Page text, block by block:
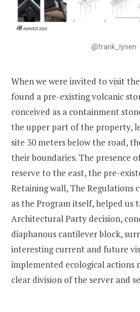
@frank_lynen
When we were invited to visit
found a pre-existing volcanic
conceived as a containment
the upper part of the property,
site 30 meters below the road,
their boundaries. The presence
reserve to the east, the pre-
Retaining wall, The Regulations
as the Program itself, helped us
Architectural Party decision,
diaphanous cantilever block,
interesting current and future
implemented ecological actions
clear division of the server and